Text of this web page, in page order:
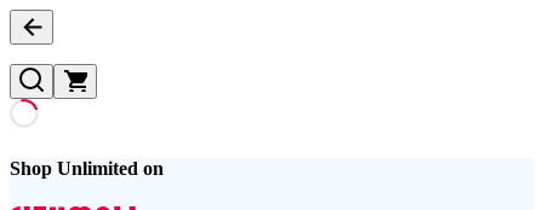
Shop Unlimited on